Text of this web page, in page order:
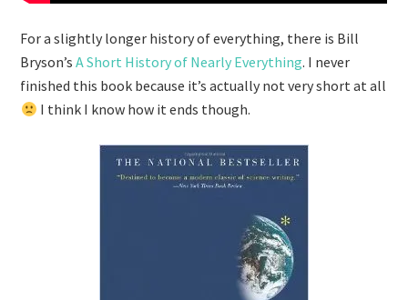
For a slightly longer history of everything, there is Bill
Bryson’sA Short History of Nearly Everything. I never
finished this book because it’s actually not very short at all
I think I know how it ends though.